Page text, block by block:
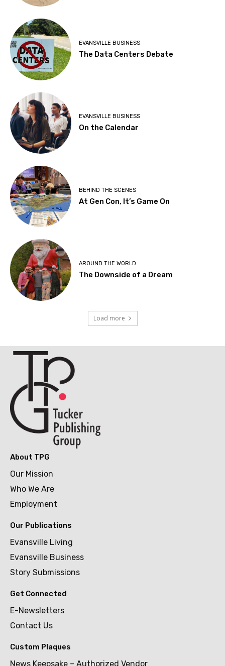
EVANSVILLE BUSINESS
The Data Centers Debate
EVANSVILLE BUSINESS
On the Calendar
BEHIND THE SCENES
At Gen Con, It’s Game On
AROUND THE WORLD
The Downside of a Dream
Load more
About TPG
Our Mission
Who We Are
Employment
Our Publications
Evansville Living
Evansville Business
Story Submissions
Get Connected
E-Newsletters
Contact Us
Custom Plaques
News Keepsake – Authorized Vendor